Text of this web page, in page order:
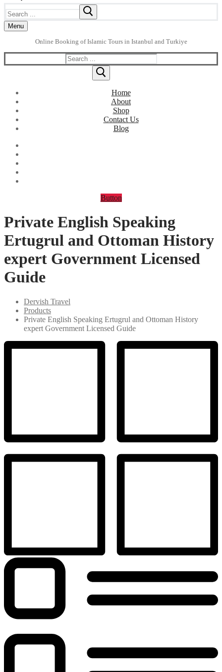
for:
Menu
Online Booking of Islamic Tours in Istanbul and Turkiye
Search
for:
Home
About
Shop
Contact Us
Blog
Button
Private English Speaking
Ertugrul and Ottoman History
expert Government Licensed
Guide
Dervish Travel
Products
Private English Speaking Ertugrul and Ottoman History
expert Government Licensed Guide